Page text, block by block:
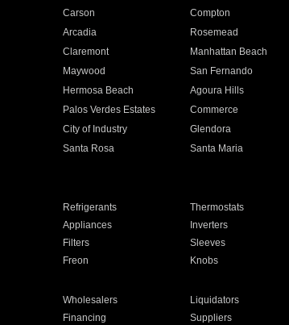
Carson Compton
Arcadia Rosemead
Claremont Manhattan Beach
Maywood San Fernando
Hermosa Beach Agoura Hills
Palos Verdes Estates Commerce
City of Industry Glendora
Santa Rosa Santa Maria
Refrigerants Thermostats
Appliances Inverters
Filters Sleeves
Freon Knobs
Wholesalers Liquidators
Financing Suppliers